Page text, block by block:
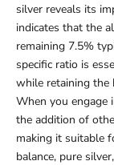
silver reveals its
indicates that the
remaining 7.5%
specific ratio is
while retaining
When you engage
the addition of
making it suitable
balance, pure